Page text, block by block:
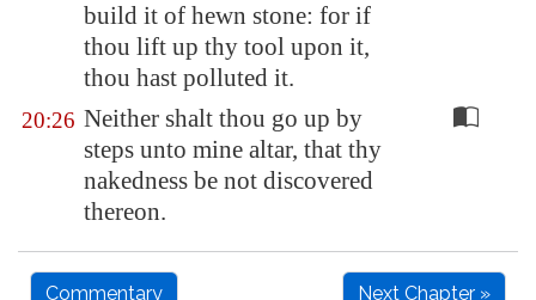
build it of hewn stone: for if
thou lift up thy tool upon it,
thou hast polluted it.
20:26 Neither shalt thou go up by
steps unto mine altar, that thy
nakedness be not discovered
thereon.
Commentary Next Chapter »